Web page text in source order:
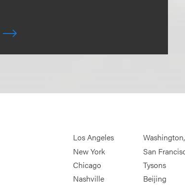
Los Angeles
New York
Chicago
Nashville
San
Tysons
Beijing